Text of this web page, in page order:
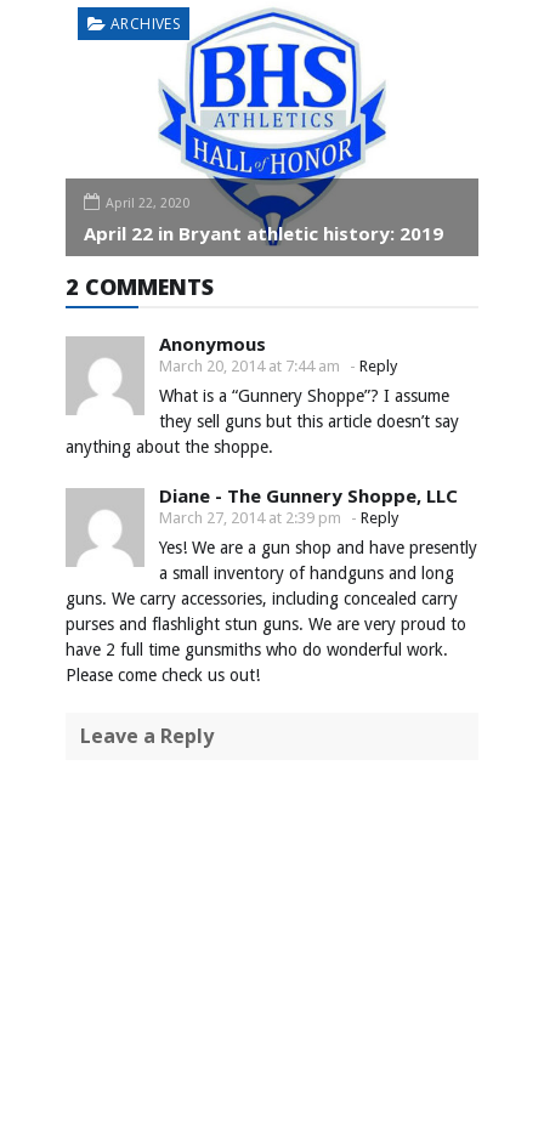
ARCHIVES
April 22, 2020
April 22 in Bryant athletic history: 2019
2 COMMENTS
Anonymous
March 20, 2014 at 7:44 am - Reply
What is a “Gunnery Shoppe”? I assume
they sell guns but this article doesn’t say
anything about the shoppe.
Diane - The Gunnery Shoppe, LLC
March 27, 2014 at 2:39 pm - Reply
Yes! We are a gun shop and have presently
a small inventory of handguns and long
guns. We carry accessories, including concealed carry
purses and flashlight stun guns. We are very proud to
have 2 full time gunsmiths who do wonderful work.
Please come check us out!
Leave a Reply